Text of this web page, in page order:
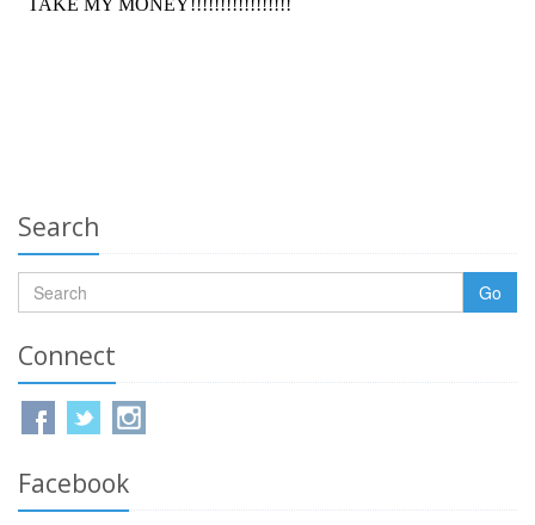
Search
Go
Connect
Facebook